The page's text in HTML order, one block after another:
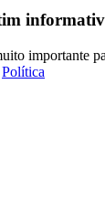
importante
Política